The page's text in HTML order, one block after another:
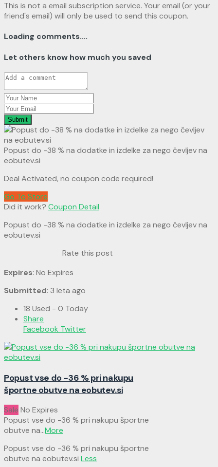
This is not a email subscription service. Your email (or your
friend's email) will only be used to send this coupon.
Loading comments....
Let others know how much you saved
Submit
Popust do -38 % na dodatke in izdelke za nego čevljev na
eobutev.si
Deal Activated, no coupon code required!
Go To Store
Did it work? Coupon Detail
Popust do -38 % na dodatke in izdelke za nego čevljev na
eobutev.si
Rate this post
Expires: No Expires
Submitted: 3 leta ago
18 Used - 0 Today
Share
Facebook Twitter
Popust vse do -36 % pri nakupu
športne obutve na eobutev.si
Sale No Expires
Popust vse do -36 % pri nakupu športne
obutve na...More
Popust vse do -36 % pri nakupu športne
obutve na eobutev.si Less